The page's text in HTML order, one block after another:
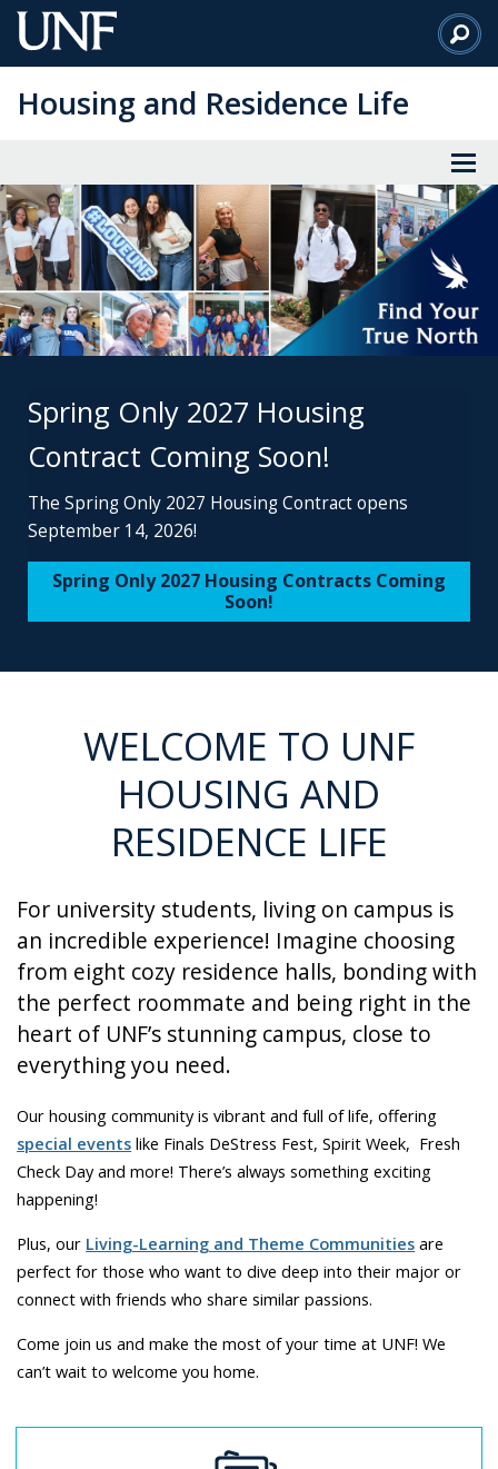
Skip
to
Content
Housing and Residence Life
Spring Only 2027 Housing
Contract Coming Soon!
The Spring Only 2027 Housing Contract opens
September 14, 2026!
Spring Only 2027 Housing Contracts Coming
Soon!
WELCOME TO UNF
HOUSING AND
RESIDENCE LIFE
For university students, living on campus is
an incredible experience! Imagine choosing
from eight cozy residence halls, bonding with
the perfect roommate and being right in the
heart of UNF’s stunning campus, close to
everything you need.
Our housing community is vibrant and full of life, offering
special events like Finals DeStress Fest, Spirit Week, Fresh
Check Day and more! There’s always something exciting
happening!
Plus, our Living-Learning and Theme Communities are
perfect for those who want to dive deep into their major or
connect with friends who share similar passions.
Come join us and make the most of your time at UNF! We
can’t wait to welcome you home.